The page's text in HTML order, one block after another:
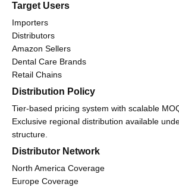
Target Users
Importers
Distributors
Amazon Sellers
Dental Care Brands
Retail Chains
Distribution Policy
Tier-based pricing system with scalable
Exclusive regional distribution available
structure.
Distributor Network
North America Coverage
Europe Coverage